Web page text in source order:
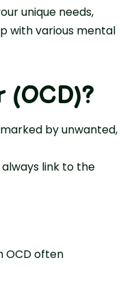
unique needs,
with various mental
(OCD)?
by unwanted,
link to the
OCD often